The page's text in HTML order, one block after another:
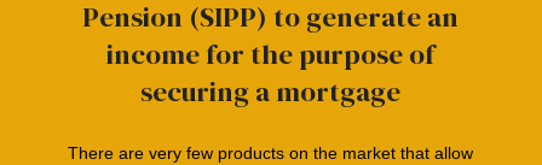
Pension (SIPP) to generate an
income for the purpose of
securing a mortgage
There are very few products on the market that allow